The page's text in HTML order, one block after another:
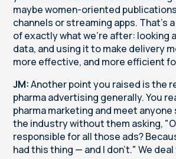
maybe women-oriented
channels or streaming apps. That's
of exactly what we're after: looking
data, and using it to make delivery
more effective, and more efficient
JM:Another point you raised is the
pharma advertising generally. You
pharma marketing and meet
the industry without them asking,
responsible for all those ads?
had this thing — and I don't." We